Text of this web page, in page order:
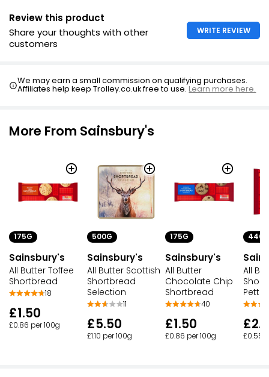
Review this product
Share your thoughts with other
customers
WRITE REVIEW
We may earn a small commission on qualifying purchases.
Affiliates help keep Trolley.co.uk free to use.Learn more here.
More From Sainsbury's
175G
Sainsbury's
All Butter Toffee
Shortbread
18
£1.50
£0.86 per 100g
500G
Sainsbury's
All Butter Scottish
Shortbread
Selection
11
£5.50
£1.10 per 100g
175G
Sainsbury's
All Butter
Chocolate Chip
Shortbread
40
£1.50
£0.86 per 100g
440G
All
£0.55